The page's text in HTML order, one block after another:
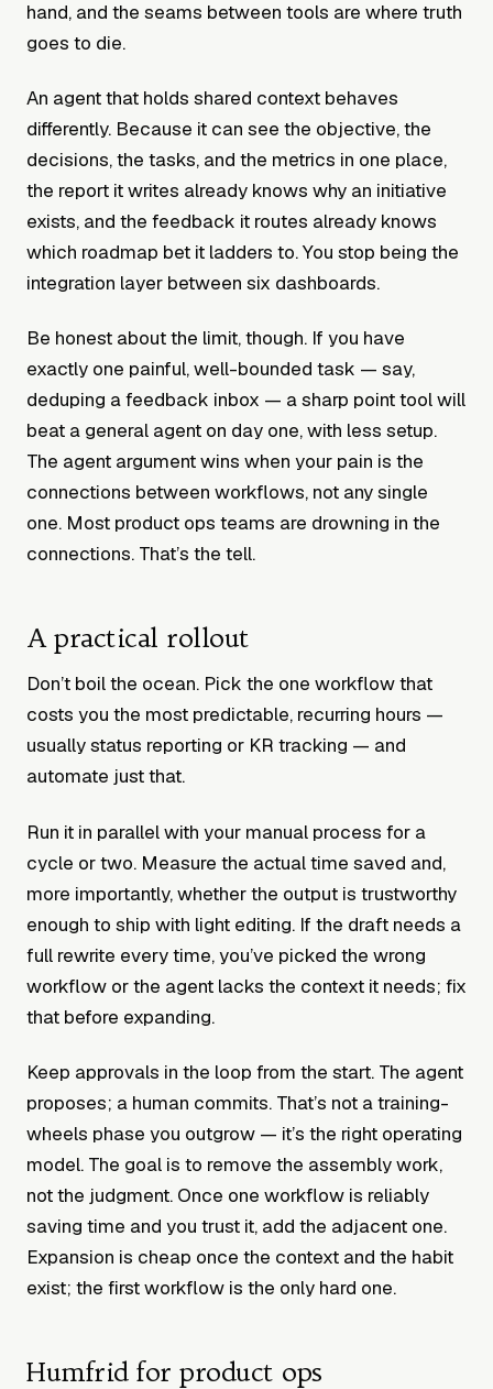
hand, and the seams between tools are where truth
goes to die.
An agent that holds shared context behaves
differently. Because it can see the objective, the
decisions, the tasks, and the metrics in one place,
the report it writes already knows why an initiative
exists, and the feedback it routes already knows
which roadmap bet it ladders to. You stop being the
integration layer between six dashboards.
Be honest about the limit, though. If you have
exactly one painful, well-bounded task — say,
deduping a feedback inbox — a sharp point tool will
beat a general agent on day one, with less setup.
The agent argument wins when your pain is the
connections between workflows, not any single
one. Most product ops teams are drowning in the
connections. That’s the tell.
A practical rollout
Don’t boil the ocean. Pick the one workflow that
costs you the most predictable, recurring hours —
usually status reporting or KR tracking — and
automate just that.
Run it in parallel with your manual process for a
cycle or two. Measure the actual time saved and,
more importantly, whether the output is trustworthy
enough to ship with light editing. If the draft needs a
full rewrite every time, you’ve picked the wrong
workflow or the agent lacks the context it needs; fix
that before expanding.
Keep approvals in the loop from the start. The agent
proposes; a human commits. That’s not a training-
wheels phase you outgrow — it’s the right operating
model. The goal is to remove the assembly work,
not the judgment. Once one workflow is reliably
saving time and you trust it, add the adjacent one.
Expansion is cheap once the context and the habit
exist; the first workflow is the only hard one.
Humfrid for product ops